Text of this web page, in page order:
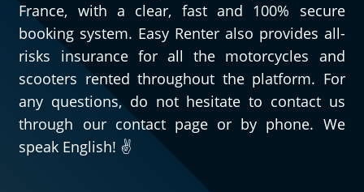
France, with a clear, fast and 100% secure
booking system. Easy Renter also provides all-
risks insurance for all the motorcycles and
scooters rented throughout the platform. For
any questions, do not hesitate to contact us
through our contact page or by phone. We
speak English! ✌️